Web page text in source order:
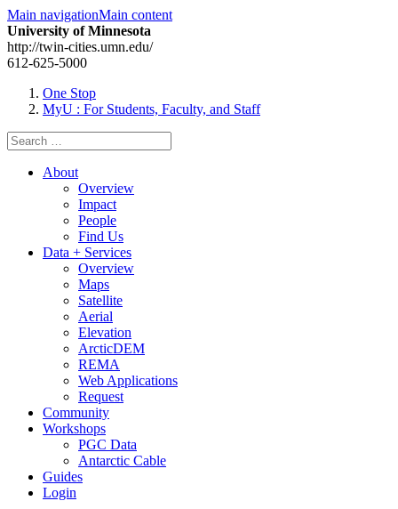
Main navigationMain content
University of Minnesota
http://twin-cities.umn.edu/
612-625-5000
One Stop
MyU : For Students, Faculty, and Staff
Search
for:
About
Overview
Impact
People
Find Us
Data + Services
Overview
Maps
Satellite
Aerial
Elevation
ArcticDEM
REMA
Web Applications
Request
Community
Workshops
PGC Data
Antarctic Cable
Guides
Login